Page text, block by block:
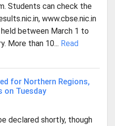
Students can check the
www.cbse.nic.in
between March 1 to
More than 10... Read
for Northern Regions,
on Tuesday
declared shortly, though